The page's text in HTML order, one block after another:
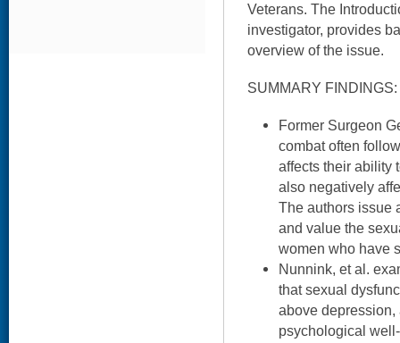
Veterans. The
investigator, provides
overview of the issue.
SUMMARY FINDINGS:
Former Surgeon
combat often
affects their ability
also negatively
The authors issue
and value the
women who have
Nunnink, et al.
that sexual
above
psychological